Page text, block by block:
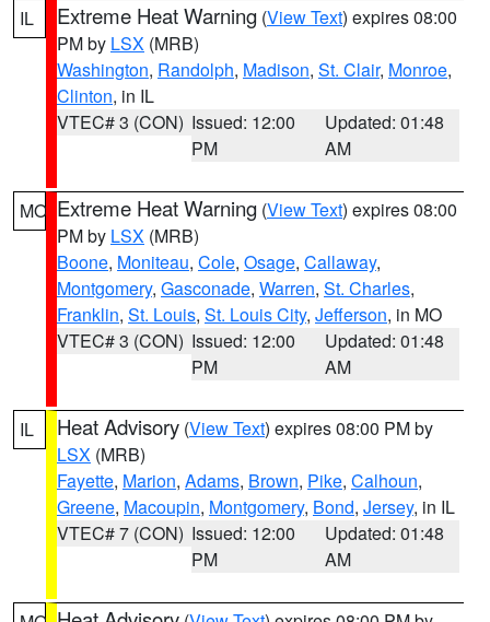
IL Extreme Heat Warning (View Text) expires 08:00
PM by LSX (MRB)
Washington, Randolph, Madison, St. Clair, Monroe,
Clinton, in IL
VTEC# 3 (CON) Issued: 12:00
PM
Updated: 01:48
AM
MO Extreme Heat Warning (View Text) expires 08:00
PM by LSX (MRB)
Boone, Moniteau, Cole, Osage, Callaway,
Montgomery, Gasconade, Warren, St. Charles,
Franklin, St. Louis, St. Louis City, Jefferson, in MO
VTEC# 3 (CON) Issued: 12:00
PM
Updated: 01:48
AM
IL Heat Advisory (View Text) expires 08:00 PM by
LSX (MRB)
Fayette, Marion, Adams, Brown, Pike, Calhoun,
Greene, Macoupin, Montgomery, Bond, Jersey, in IL
VTEC# 7 (CON) Issued: 12:00
PM
Updated: 01:48
AM